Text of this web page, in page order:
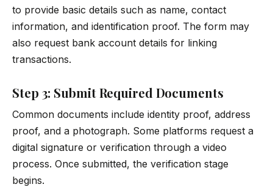
to provide basic details such as name, contact
information, and identification proof. The form may
also request bank account details for linking
transactions.
Step 3: Submit Required Documents
Common documents include identity proof, address
proof, and a photograph. Some platforms request a
digital signature or verification through a video
process. Once submitted, the verification stage
begins.